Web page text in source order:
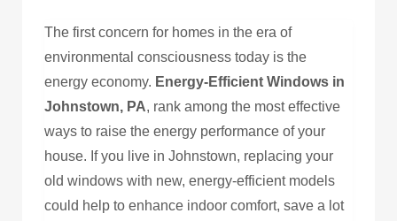
The first concern for homes in the era of
environmental consciousness today is the
energy economy. Energy-Efficient Windows in
Johnstown, PA, rank among the most effective
ways to raise the energy performance of your
house. If you live in Johnstown, replacing your
old windows with new, energy-efficient models
could help to enhance indoor comfort, save a lot